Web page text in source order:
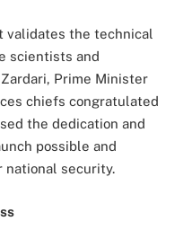
validates the technical
scientists and
Prime Minister
chiefs congratulated
the dedication and
possible and
security.